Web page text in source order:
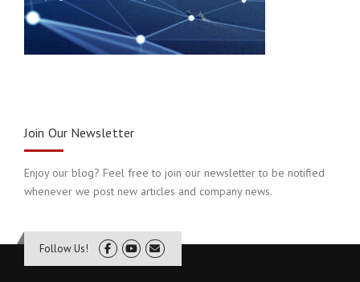
Join Our Newsletter
Enjoy our blog? Feel free to join our newsletter to be notified
whenever we post new articles and company news.
Follow Us!